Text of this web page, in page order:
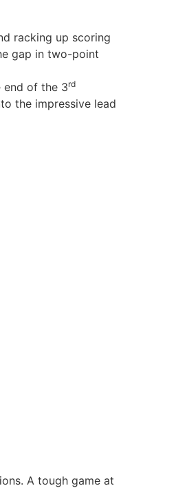
racking up scoring
gap in two-point
end of the 3rd
the impressive lead
A tough game at